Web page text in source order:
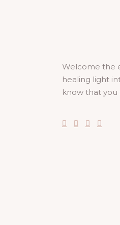
Welcome the
healing light
know that you